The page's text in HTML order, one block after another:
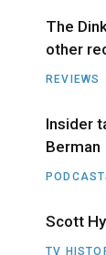
The
other
REVIEWS
Insider
Berman
Scott
TV